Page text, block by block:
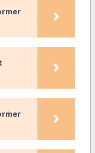
›
›
›